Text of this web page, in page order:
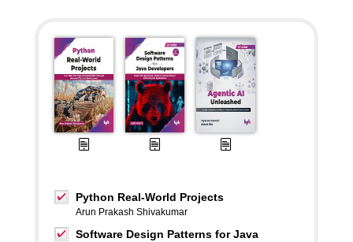
Python Real-World Projects
Arun Prakash Shivakumar
Software Design Patterns for Java